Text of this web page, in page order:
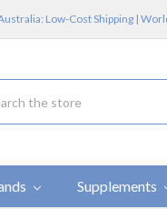
Low-Cost Shipping |
Supplements